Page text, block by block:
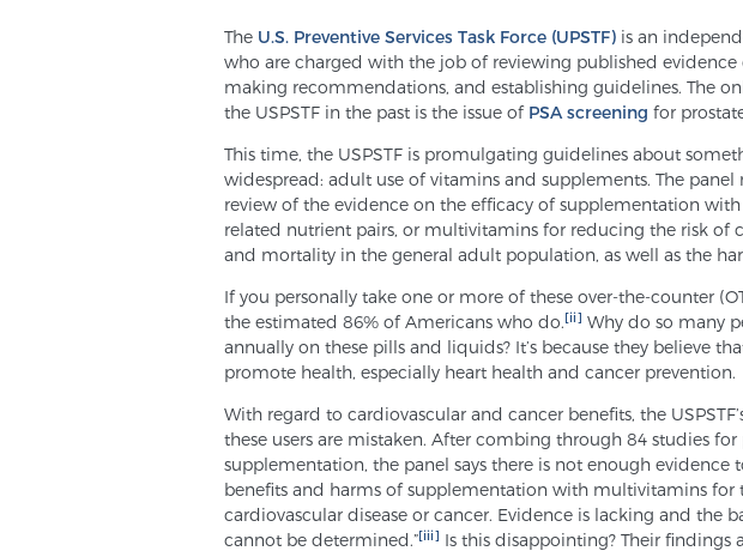
The U.S. Preventive Services Task Force (UPSTF) is an
who are charged with the job of reviewing published evidence
making recommendations, and establishing guidelines. The
the USPSTF in the past is the issue of PSA screening for
This time, the USPSTF is promulgating guidelines about
widespread: adult use of vitamins and supplements. The panel
review of the evidence on the efficacy of supplementation
related nutrient pairs, or multivitamins for reducing the risk of
and mortality in the general adult population, as well as the
If you personally take one or more of these over-the-counter
the estimated 86% of Americans who do.[ii] Why do so many
annually on these pills and liquids? It’s because they believe
promote health, especially heart health and cancer prevention.
With regard to cardiovascular and cancer benefits, the
these users are mistaken. After combing through 84 studies
supplementation, the panel says there is not enough evidence
benefits and harms of supplementation with multivitamins for
cardiovascular disease or cancer. Evidence is lacking and the
cannot be determined.”[iii] Is this disappointing? Their findings